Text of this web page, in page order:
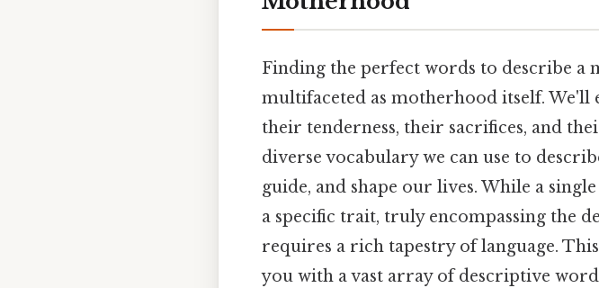
Finding the perfect words to describe a
multifaceted as motherhood itself.
their tenderness, their sacrifices, and
diverse vocabulary we can use to
guide, and shape our lives. While a
a specific trait, truly encompassing the
requires a rich tapestry of language.
you with a vast array of descriptive